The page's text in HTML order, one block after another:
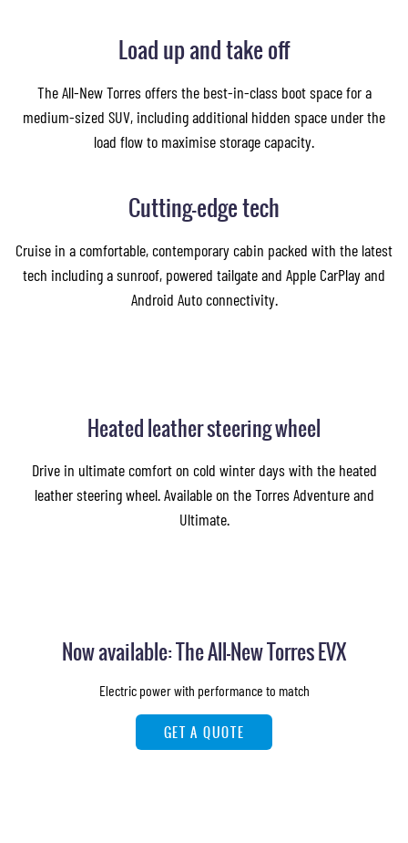
Load up and take off
The All-New Torres offers the best-in-class boot space for a
medium-sized SUV, including additional hidden space under the
load flow to maximise storage capacity.
Cutting-edge tech
Cruise in a comfortable, contemporary cabin packed with the latest
tech including a sunroof, powered tailgate and Apple CarPlay and
Android Auto connectivity.
Heated leather steering wheel
Drive in ultimate comfort on cold winter days with the heated
leather steering wheel. Available on the Torres Adventure and
Ultimate.
Now available: The All-New Torres EVX
Electric power with performance to match
GET A QUOTE